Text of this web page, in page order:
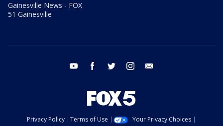
Gainesville News - FOX
51 Gainesville
youtube facebook twitter instagram
Privacy Policy Terms of Use
Your Privacy Choices